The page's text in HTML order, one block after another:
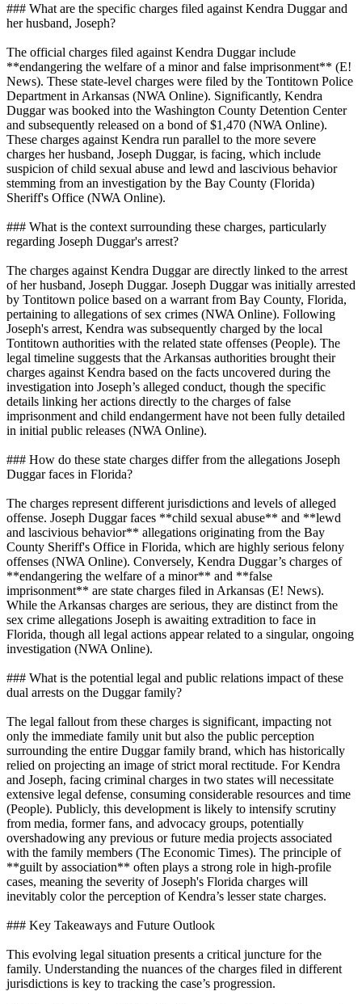
### What are the specific charges filed against Kendra Duggar and
her husband, Joseph?
The official charges filed against Kendra Duggar include
**endangering the welfare of a minor and false imprisonment** (E!
News). These state-level charges were filed by the Tontitown Police
Department in Arkansas (NWA Online). Significantly, Kendra
Duggar was booked into the Washington County Detention Center
and subsequently released on a bond of $1,470 (NWA Online).
These charges against Kendra run parallel to the more severe
charges her husband, Joseph Duggar, is facing, which include
suspicion of child sexual abuse and lewd and lascivious behavior
stemming from an investigation by the Bay County (Florida)
Sheriff's Office (NWA Online).
### What is the context surrounding these charges, particularly
regarding Joseph Duggar's arrest?
The charges against Kendra Duggar are directly linked to the arrest
of her husband, Joseph Duggar. Joseph Duggar was initially arrested
by Tontitown police based on a warrant from Bay County, Florida,
pertaining to allegations of sex crimes (NWA Online). Following
Joseph's arrest, Kendra was subsequently charged by the local
Tontitown authorities with the related state offenses (People). The
legal timeline suggests that the Arkansas authorities brought their
charges against Kendra based on the facts uncovered during the
investigation into Joseph’s alleged conduct, though the specific
details linking her actions directly to the charges of false
imprisonment and child endangerment have not been fully detailed
in initial public releases (NWA Online).
### How do these state charges differ from the allegations Joseph
Duggar faces in Florida?
The charges represent different jurisdictions and levels of alleged
offense. Joseph Duggar faces **child sexual abuse** and **lewd
and lascivious behavior** allegations originating from the Bay
County Sheriff's Office in Florida, which are highly serious felony
offenses (NWA Online). Conversely, Kendra Duggar’s charges of
**endangering the welfare of a minor** and **false
imprisonment** are state charges filed in Arkansas (E! News).
While the Arkansas charges are serious, they are distinct from the
sex crime allegations Joseph is awaiting extradition to face in
Florida, though all legal actions appear related to a singular, ongoing
investigation (NWA Online).
### What is the potential legal and public relations impact of these
dual arrests on the Duggar family?
The legal fallout from these charges is significant, impacting not
only the immediate family unit but also the public perception
surrounding the entire Duggar family brand, which has historically
relied on projecting an image of strict moral rectitude. For Kendra
and Joseph, facing criminal charges in two states will necessitate
extensive legal defense, consuming considerable resources and time
(People). Publicly, this development is likely to intensify scrutiny
from media, former fans, and advocacy groups, potentially
overshadowing any previous or future media projects associated
with the family members (The Economic Times). The principle of
**guilt by association** often plays a strong role in high-profile
cases, meaning the severity of Joseph's Florida charges will
inevitably color the perception of Kendra’s lesser state charges.
### Key Takeaways and Future Outlook
This evolving legal situation presents a critical juncture for the
family. Understanding the nuances of the charges filed in different
jurisdictions is key to tracking the case’s progression.